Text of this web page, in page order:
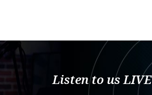
Listen to us LIVE